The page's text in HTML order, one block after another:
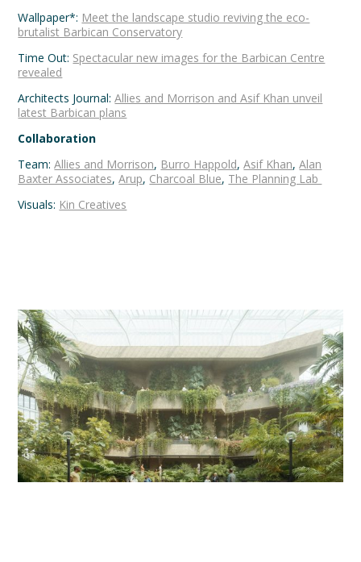
Wallpaper*: Meet the landscape studio reviving the eco-
brutalist Barbican Conservatory
Time Out: Spectacular new images for the Barbican Centre
revealed
Architects Journal:Allies and Morrison and Asif Khan unveil
latest Barbican plans
Collaboration
Team:Allies and Morrison, Burro Happold,Asif Khan,Alan
Baxter Associates,Arup, Charcoal Blue, The Planning Lab
Visuals: Kin Creatives